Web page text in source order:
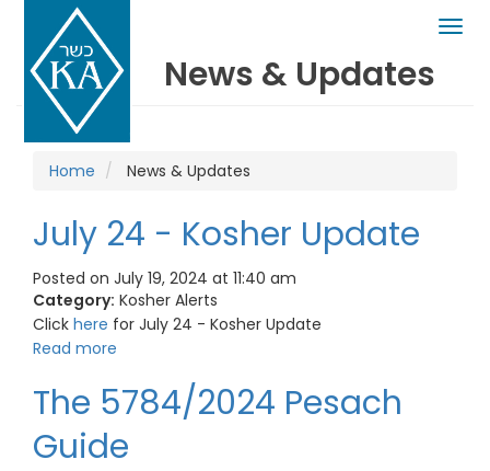
News & Updates
Home News & Updates
July 24 - Kosher Update
Posted on July 19, 2024 at 11:40 am
Category: Kosher Alerts
Click here for July 24 - Kosher Update
Read more
The 5784/2024 Pesach
Guide